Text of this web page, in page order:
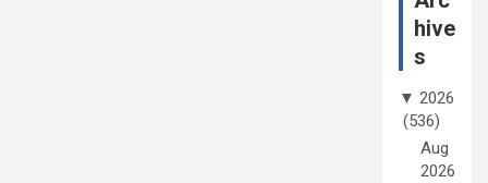
hive
s
▼ 2026
(536)
Aug
2026